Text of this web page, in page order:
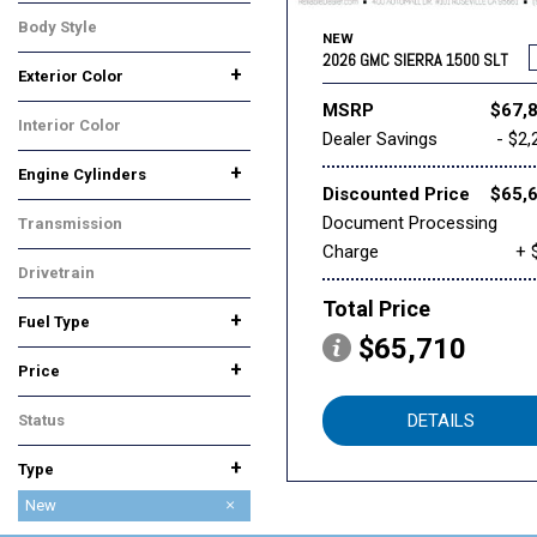
Body Style
Truck
Exterior Color
+
Black
White
Interior Color
Black
Engine Cylinders
+
6 Cylinder
8 Cylinder
Transmission
Automatic
Drivetrain
Four-Wheel Drive
Fuel Type
+
Diesel
Gasoline
Price
+
Status
In Stock
Type
+
Used
New
NEW
2026 GMC SIERRA 1500 SLT
MSRP
Dealer Savings
-
Discounted Price
Document Processing
Charge
+
Total Price
$65,710
DETAILS